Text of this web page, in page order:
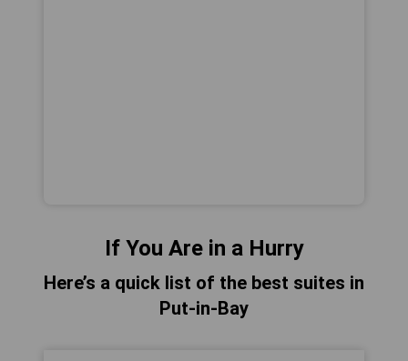
If You Are in a Hurry
Here’s a quick list of the best suites in
Put-in-Bay